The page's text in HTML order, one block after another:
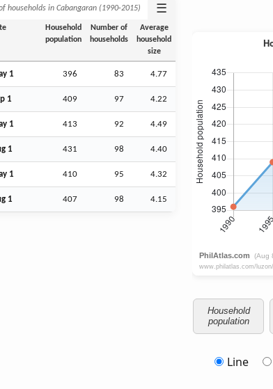
households in Cabangaran (1990‑2015) ☰
Household
population
Number of
households
Average
household
size
1 396 83 4.77
1 409 97 4.22
1 413 92 4.49
1 431 98 4.40
1 410 95 4.32
1 407 98 4.15
Household
population
Line